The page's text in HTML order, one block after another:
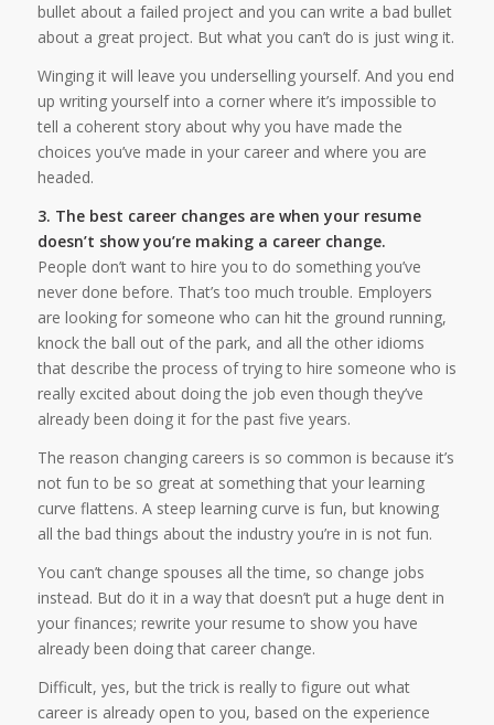
bullet about a failed project and you can write a bad bullet
about a great project. But what you can’t do is just wing it.
Winging it will leave you underselling yourself. And you end
up writing yourself into a corner where it’s impossible to
tell a coherent story about why you have made the
choices you’ve made in your career and where you are
headed.
3. The best career changes are when your resume
doesn’t show you’re making a career change.
People don’t want to hire you to do something you’ve
never done before. That’s too much trouble. Employers
are looking for someone who can hit the ground running,
knock the ball out of the park, and all the other idioms
that describe the process of trying to hire someone who is
really excited about doing the job even though they’ve
already been doing it for the past five years.
The reason changing careers is so common is because it’s
not fun to be so great at something that your learning
curve flattens. A steep learning curve is fun, but knowing
all the bad things about the industry you’re in is not fun.
You can’t change spouses all the time, so change jobs
instead. But do it in a way that doesn’t put a huge dent in
your finances; rewrite your resume to show you have
already been doing that career change.
Difficult, yes, but the trick is really to figure out what
career is already open to you, based on the experience